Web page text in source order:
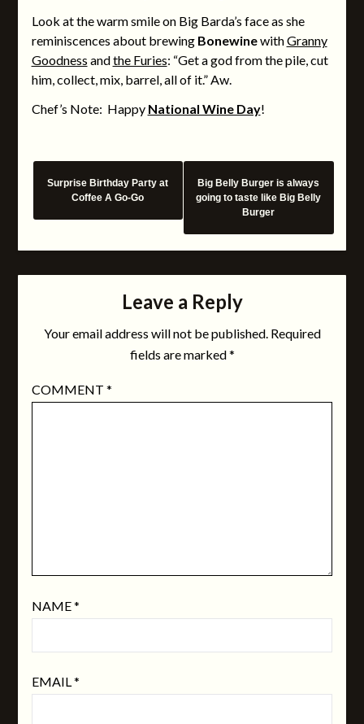
Look at the warm smile on Big Barda’s face as she
reminiscences about brewing BonewinewithGranny
Goodness andthe Furies: “Get a god from the pile, cut
him, collect, mix, barrel, all of it.” Aw.
Chef’s Note: Happy National Wine Day!
Surprise Birthday Party at
Coffee A Go-Go
Big Belly Burger is always
going to taste like Big Belly
Burger
Leave a Reply
Your email address will not be published. Required
fields are marked*
COMMENT *
NAME*
EMAIL*